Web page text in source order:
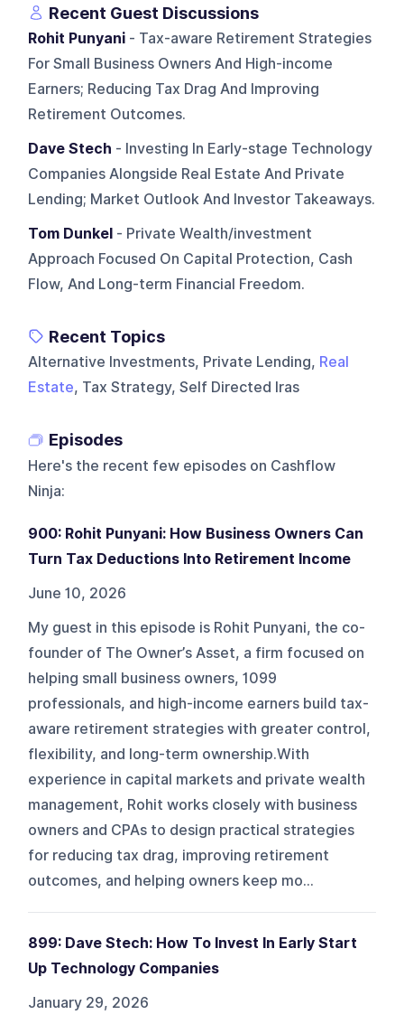
Recent Guest Discussions
Rohit Punyani - Tax-aware Retirement Strategies
For Small Business Owners And High-income
Earners; Reducing Tax Drag And Improving
Retirement Outcomes.
Dave Stech - Investing In Early-stage Technology
Companies Alongside Real Estate And Private
Lending; Market Outlook And Investor Takeaways.
Tom Dunkel - Private Wealth/investment
Approach Focused On Capital Protection, Cash
Flow, And Long-term Financial Freedom.
Recent Topics
Alternative Investments, Private Lending, Real
Estate, Tax Strategy, Self Directed Iras
Episodes
Here's the recent few episodes on Cashflow
Ninja:
900: Rohit Punyani: How Business Owners Can
Turn Tax Deductions Into Retirement Income
June 10, 2026
My guest in this episode is Rohit Punyani, the co-
founder of The Owner’s Asset, a firm focused on
helping small business owners, 1099
professionals, and high-income earners build tax-
aware retirement strategies with greater control,
flexibility, and long-term ownership.With
experience in capital markets and private wealth
management, Rohit works closely with business
owners and CPAs to design practical strategies
for reducing tax drag, improving retirement
outcomes, and helping owners keep mo...
899: Dave Stech: How To Invest In Early Start
Up Technology Companies
January 29, 2026